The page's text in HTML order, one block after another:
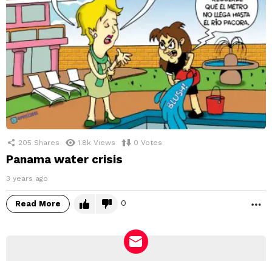
205 Shares 1.8k Views 0 Votes
Panama water crisis
3 years ago
Read More 0